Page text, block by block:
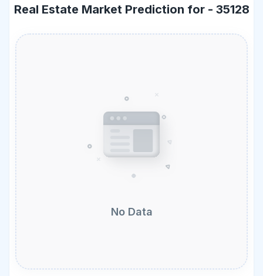
Real Estate Market Prediction for - 35128
No Data